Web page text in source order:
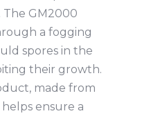
GM2000
a fogging
spores in the
their growth.
made from
ensure a